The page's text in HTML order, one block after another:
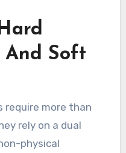
Soft
require more than
rely on a dual
physical